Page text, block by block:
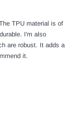
TPU material is of
I'm also
are robust. It adds a
it.